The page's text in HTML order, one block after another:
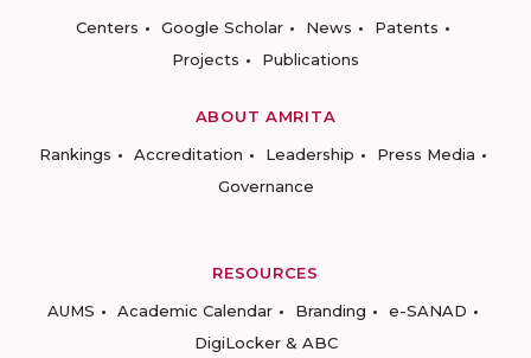
Centers
Google Scholar News
Patents
Projects
Publications
ABOUT AMRITA
Rankings
Accreditation Leadership
Press Media
Governance
RESOURCES
AUMS
Academic Calendar Branding
e-SANAD
DigiLocker & ABC